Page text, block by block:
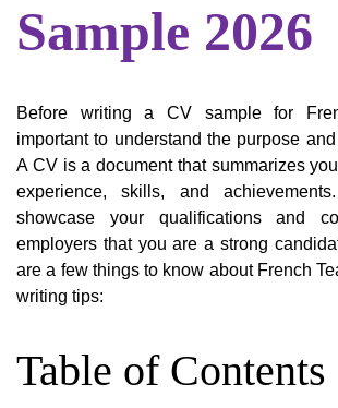
Sample 2026
Before writing a CV sample for
important to understand the purpose
A CV is a document that summarizes
experience, skills, and
showcase your qualifications and
employers that you are a strong
are a few things to know about French
writing tips:
Table of Contents